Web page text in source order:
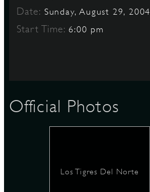
Date: Sunday, August 29, 2004
Start Time: 6:00 pm
Official Photos
Los Tigres Del Norte